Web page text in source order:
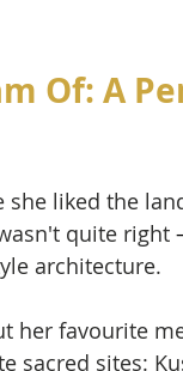
Of: A
liked the
quite right
architecture.
her favourite
sacred sites: